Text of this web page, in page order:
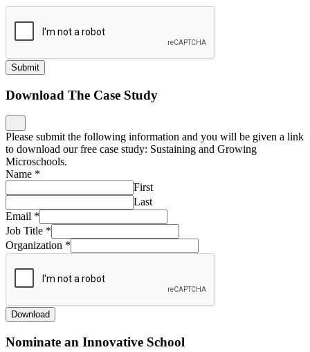
Submit
Download The Case Study
Please submit the following information and you will be given a link
to download our free case study: Sustaining and Growing
Microschools.
Name *
First
Last
Email *
Job Title *
Organization *
Download
Nominate an Innovative School